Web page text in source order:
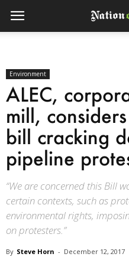
Environment
ALEC,
mill,
bill cracking
pipeline
“We are concerned this Bill
certain contexts, such as
environmental rights,
on protesters.”
By Steve Horn - December 12, 2017